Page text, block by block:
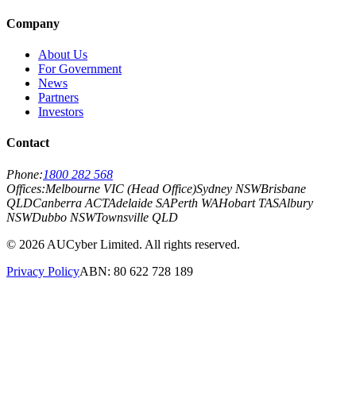
Company
About Us
For Government
News
Partners
Investors
Contact
Phone:1800 282 568
Offices:Melbourne VIC (Head Office)Sydney NSWBrisbane
QLDCanberra ACTAdelaide SAPerth WAHobart TASAlbury
NSWDubbo NSWTownsville QLD
© 2026 AUCyber Limited. All rights reserved.
Privacy PolicyABN: 80 622 728 189